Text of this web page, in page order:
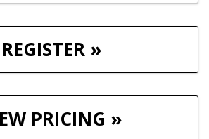
REGISTER »
PRICING »